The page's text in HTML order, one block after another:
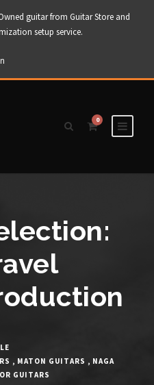
guitar from Guitar Store and
setup service.
0
, MATON GUITARS , NAGA
GUITARS